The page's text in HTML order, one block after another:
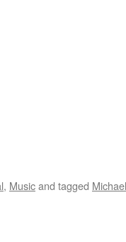
, Musicand tagged